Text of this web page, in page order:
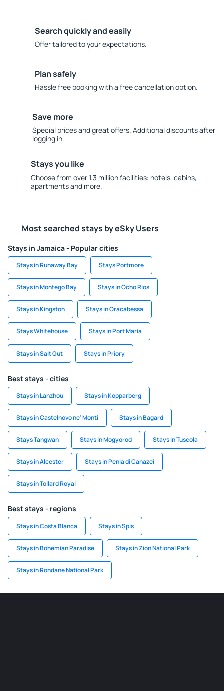
Search quickly and easily
Offer tailored to your expectations.
Plan safely
Hassle free booking with a free cancellation option.
Save more
Special prices and great offers. Additional discounts after
logging in.
Stays you like
Choose from over 1.3 million facilities: hotels, cabins,
apartments and more.
Most searched stays by eSky Users
Stays in Jamaica - Popular cities
Stays in Runaway Bay Stays Portmore
Stays in Montego Bay Stays in Ocho Rios
Stays in Kingston Stays in Oracabessa
Stays Whitehouse Stays in Port Maria
Stays in Salt Gut Stays in Priory
Best stays - cities
Stays in Lanzhou Stays in Kopparberg
Stays in Castelnovo ne' Monti Stays in Bagard
Stays Tangwan Stays in Mogyorod Stays in Tuscola
Stays in Alcester Stays in Penia di Canazei
Stays in Tollard Royal
Best stays - regions
Stays in Costa Blanca Stays in Spis
Stays in Bohemian Paradise Stays in Zion National Park
Stays in Rondane National Park